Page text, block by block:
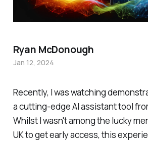
Recently, I was watching
a cutting-edge AI assistant tool
Whilst I wasn't among the lucky
UK to get early access, this
Ryan McDonough
Jan 12, 2024